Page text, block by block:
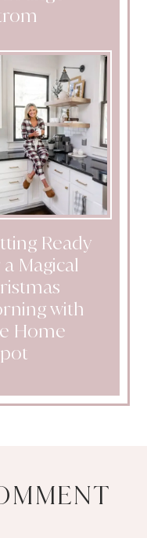
Ready
Magical
with
Home